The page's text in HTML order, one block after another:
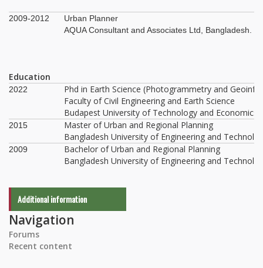
2009-2012
Urban Planner
AQUA Consultant and Associates Ltd, Bangladesh.
Education
2022
Phd in Earth Science (Photogrammetry and
Faculty of Civil Engineering and Earth Science
Budapest University of Technology and Economics,
2015
Master of Urban and Regional Planning
Bangladesh University of Engineering and
2009
Bachelor of Urban and Regional Planning
Bangladesh University of Engineering and
Additional information
Navigation
Forums
Recent content